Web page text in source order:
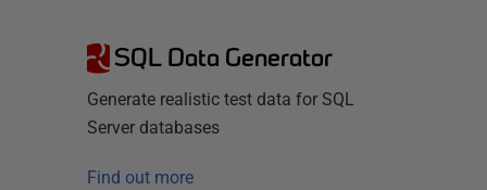
SQL Data Generator
Generate realistic test data for SQL
Server databases
Find out more